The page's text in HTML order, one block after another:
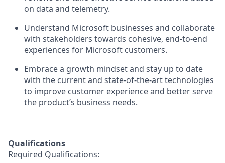
on data and telemetry.
Understand Microsoft businesses and collaborate
with stakeholders towards cohesive, end-to-end
experiences for Microsoft customers.
Embrace a growth mindset and stay up to date
with the current and state-of-the-art technologies
to improve customer experience and better serve
the product’s business needs.
Qualifications
Required Qualifications: